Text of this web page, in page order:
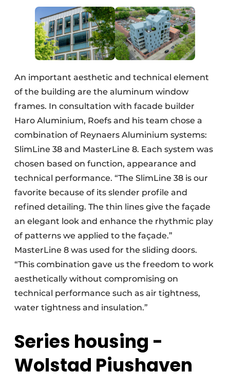
An important aesthetic and technical element
of the building are the aluminum window
frames. In consultation with facade builder
Haro Aluminium, Roefs and his team chose a
combination of Reynaers Aluminium systems:
SlimLine 38 and MasterLine 8. Each system was
chosen based on function, appearance and
technical performance. “The SlimLine 38 is our
favorite because of its slender profile and
refined detailing. The thin lines give the façade
an elegant look and enhance the rhythmic play
of patterns we applied to the façade.”
MasterLine 8 was used for the sliding doors.
“This combination gave us the freedom to work
aesthetically without compromising on
technical performance such as air tightness,
water tightness and insulation.”
Series housing -
Wolstad Piushaven